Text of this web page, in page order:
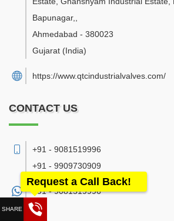
Bapunagar,
Ahmedabad - 380023
Gujarat (India)
https://www.qtcindustrialvalves.com/
CONTACT US
+91 - 9081519996
+91 - 9909730909
+91 -9081519996
Request a Call Back!